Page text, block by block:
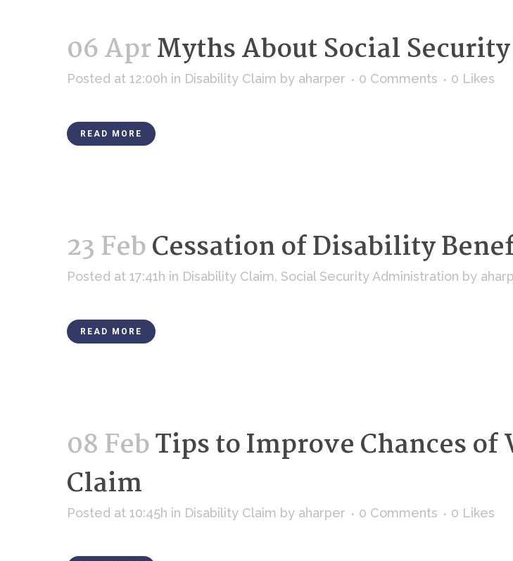
06 AprMyths About Social
Posted at 12:00h in Disability Claim by aharper 0 Comments 0 Likes
READ MORE
23 FebCessation of Disability
Posted at 17:41h in Disability Claim, Social Security Administration by
READ MORE
08 FebTips to Improve Chances
Claim
Posted at 10:45h in Disability Claim by aharper 0 Comments 0 Likes